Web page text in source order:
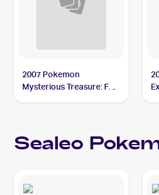
2007 Pokemon
Mysterious Treasure: Foil
Sealeo